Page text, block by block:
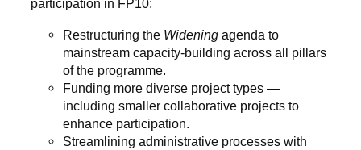
participation in FP10:
Restructuring the Widening agenda to
mainstream capacity-building across all pillars
of the programme.
Funding more diverse project types —
including smaller collaborative projects to
enhance participation.
Streamlining administrative processes with